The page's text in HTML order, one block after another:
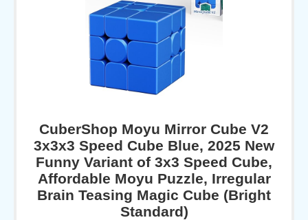
CuberShop Moyu Mirror Cube V2
3x3x3 Speed Cube Blue, 2025 New
Funny Variant of 3x3 Speed Cube,
Affordable Moyu Puzzle, Irregular
Brain Teasing Magic Cube (Bright
Standard)